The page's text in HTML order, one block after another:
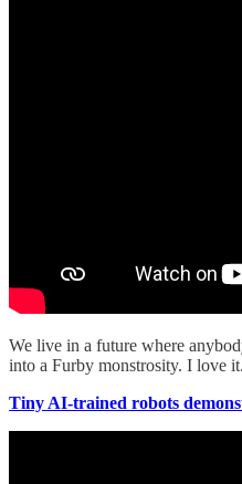
We live in a future where
into a Furby monstrosity. I love it.
Tiny AI-trained robots